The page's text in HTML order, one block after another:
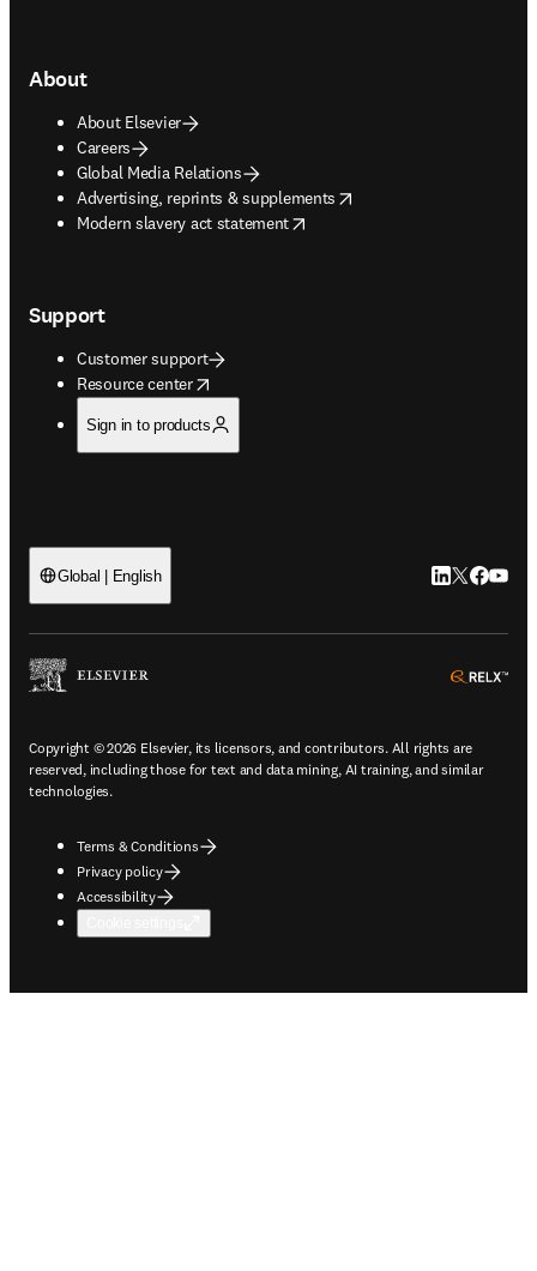
About
About Elsevier
Careers
Global Media Relations
Advertising, reprints & supplements
opens in new tab/window
Modern slavery act statement
opens in new tab/window
Support
Customer support
Resource center
opens in new tab/window
Sign in to products
Global | English LinkedIn
Twitter
Copyright © 2026 Elsevier, its licensors, and contributors. All rights are
reserved, including those for text and data mining, AI training, and similar
technologies.
Terms & Conditions
Privacy policy
Accessibility